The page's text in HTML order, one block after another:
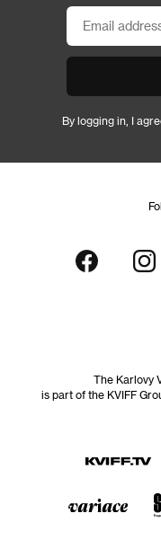
By logging in, I
The Karlovy
is part of the KVIFF